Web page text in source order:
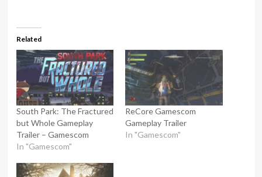
Related
South Park: The Fractured
but Whole Gameplay
Trailer – Gamescom
In "Gamescom"
ReCore Gamescom
Gameplay Trailer
In "Gamescom"